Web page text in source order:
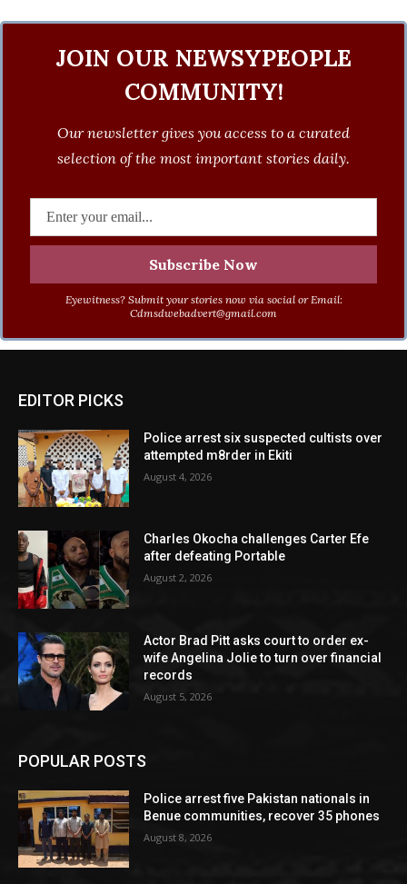
JOIN OUR NEWSYPEOPLE
COMMUNITY!
Our newsletter gives you access to a curated
selection of the most important stories daily.
Eyewitness? Submit your stories now via social or Email:
Cdmsdwebadvert@gmail.com
EDITOR PICKS
Police arrest six suspected cultists over
attempted m8rder in Ekiti
August 4, 2026
Charles Okocha challenges Carter Efe
after defeating Portable
August 2, 2026
Actor Brad Pitt asks court to order ex-
wife Angelina Jolie to turn over financial
records
August 5, 2026
POPULAR POSTS
Police arrest five Pakistan nationals in
Benue communities, recover 35 phones
August 8, 2026